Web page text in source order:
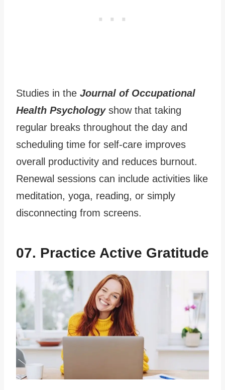
Studies in the Journal of Occupational
Health Psychologyshow that taking
regular breaks throughout the day and
scheduling time for self-care improves
overall productivity and reduces burnout.
Renewal sessions can include activities like
meditation, yoga, reading, or simply
disconnecting from screens.
07. Practice Active Gratitude